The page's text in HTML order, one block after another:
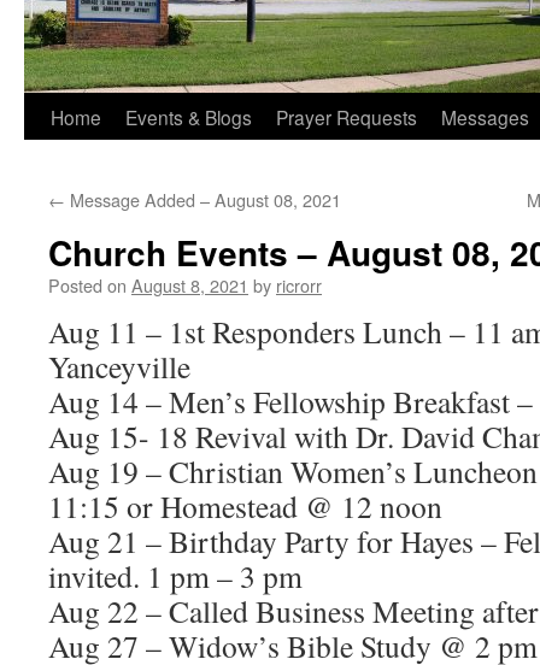
Home Events & Blogs Prayer Requests Messages
← Message Added – August 08, 2021
Church Events – August 08,
Posted on August 8, 2021 by ricrorr
Aug 11 – 1st Responders Lunch – 11
Yanceyville
Aug 14 – Men’s Fellowship Breakfast
Aug 15- 18 Revival with Dr. David
Aug 19 – Christian Women’s
11:15 or Homestead @ 12 noon
Aug 21 – Birthday Party for Hayes –
invited. 1 pm – 3 pm
Aug 22 – Called Business Meeting
Aug 27 – Widow’s Bible Study @ 2 pm